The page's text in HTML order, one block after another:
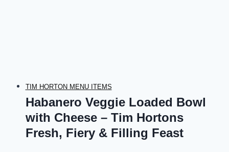
TIM HORTON MENU ITEMS
Habanero Veggie Loaded Bowl
with Cheese – Tim Hortons
Fresh, Fiery & Filling Feast